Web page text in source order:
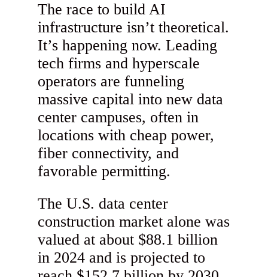
The race to build AI
infrastructure isn’t theoretical.
It’s happening now. Leading
tech firms and hyperscale
operators are funneling
massive capital into new data
center campuses, often in
locations with cheap power,
fiber connectivity, and
favorable permitting.
The U.S. data center
construction market alone was
valued at about $88.1 billion
in 2024 and is projected to